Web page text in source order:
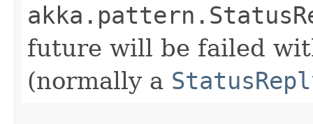
future will be failed
(normally a